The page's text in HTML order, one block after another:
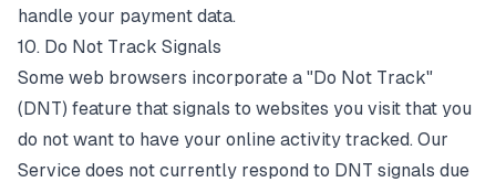
handle your payment data.
10. Do Not Track Signals
Some web browsers incorporate a "Do Not Track"
(DNT) feature that signals to websites you visit that you
do not want to have your online activity tracked. Our
Service does not currently respond to DNT signals due